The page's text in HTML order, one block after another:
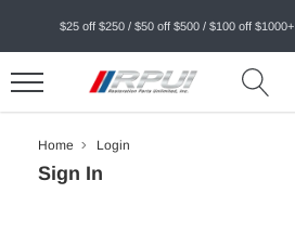
$25 off $250 / $50 off $500 / $100 off $1000+
Home Login
Sign In